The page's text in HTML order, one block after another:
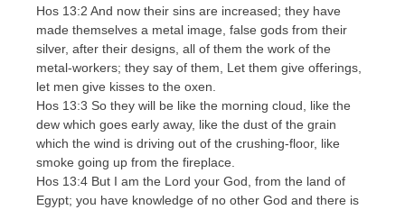
Hos 13:2 And now their sins are increased; they have
made themselves a metal image, false gods from their
silver, after their designs, all of them the work of the
metal-workers; they say of them, Let them give offerings,
let men give kisses to the oxen.
Hos 13:3 So they will be like the morning cloud, like the
dew which goes early away, like the dust of the grain
which the wind is driving out of the crushing-floor, like
smoke going up from the fireplace.
Hos 13:4 But I am the Lord your God, from the land of
Egypt; you have knowledge of no other God and there is